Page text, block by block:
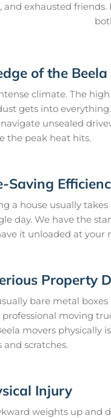
exhausted friends.
of the
climate. The
gets into
unsealed
the peak heat hits.
Saving
a house usually
day. We have the
it unloaded at your
Property
bare metal
moving
movers physically
scratches.
Injury
weights up and